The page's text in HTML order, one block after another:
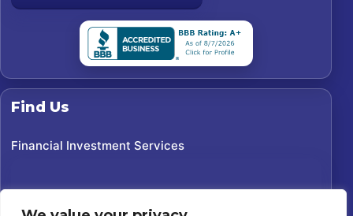
Find Us
Financial Investment Services